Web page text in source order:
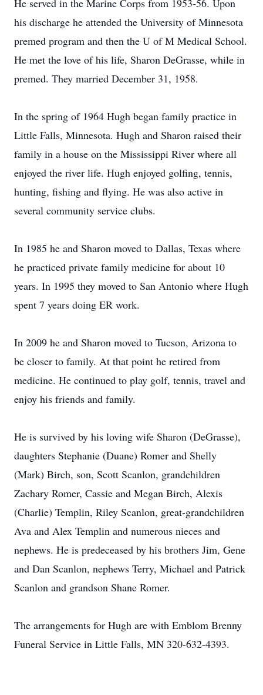
He served in the Marine Corps from 1953-56. Upon
his discharge he attended the University of Minnesota
premed program and then the U of M Medical School.
He met the love of his life, Sharon DeGrasse, while in
premed. They married December 31, 1958.
In the spring of 1964 Hugh began family practice in
Little Falls, Minnesota. Hugh and Sharon raised their
family in a house on the Mississippi River where all
enjoyed the river life. Hugh enjoyed golfing, tennis,
hunting, fishing and flying. He was also active in
several community service clubs.
In 1985 he and Sharon moved to Dallas, Texas where
he practiced private family medicine for about 10
years. In 1995 they moved to San Antonio where Hugh
spent 7 years doing ER work.
In 2009 he and Sharon moved to Tucson, Arizona to
be closer to family. At that point he retired from
medicine. He continued to play golf, tennis, travel and
enjoy his friends and family.
He is survived by his loving wife Sharon (DeGrasse),
daughters Stephanie (Duane) Romer and Shelly
(Mark) Birch, son, Scott Scanlon, grandchildren
Zachary Romer, Cassie and Megan Birch, Alexis
(Charlie) Templin, Riley Scanlon, great-grandchildren
Ava and Alex Templin and numerous nieces and
nephews. He is predeceased by his brothers Jim, Gene
and Dan Scanlon, nephews Terry, Michael and Patrick
Scanlon and grandson Shane Romer.
The arrangements for Hugh are with Emblom Brenny
Funeral Service in Little Falls, MN 320-632-4393.